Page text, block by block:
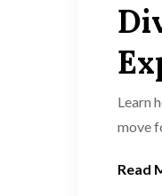
Learn
move
Read